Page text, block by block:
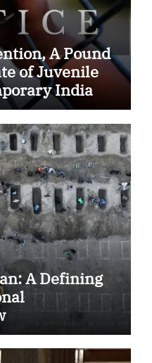
A Pound
of Juvenile
India
A Defining